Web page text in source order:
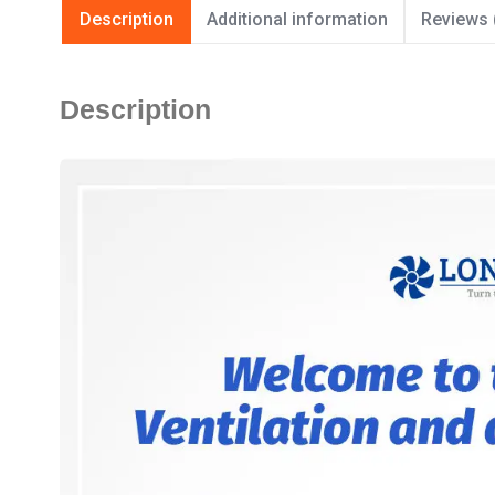
Description Additional information Reviews
Description